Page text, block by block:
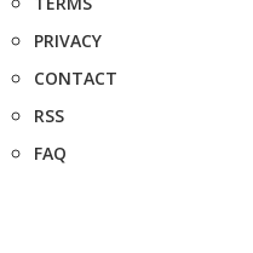
PRIVACY
CONTACT
RSS
FAQ